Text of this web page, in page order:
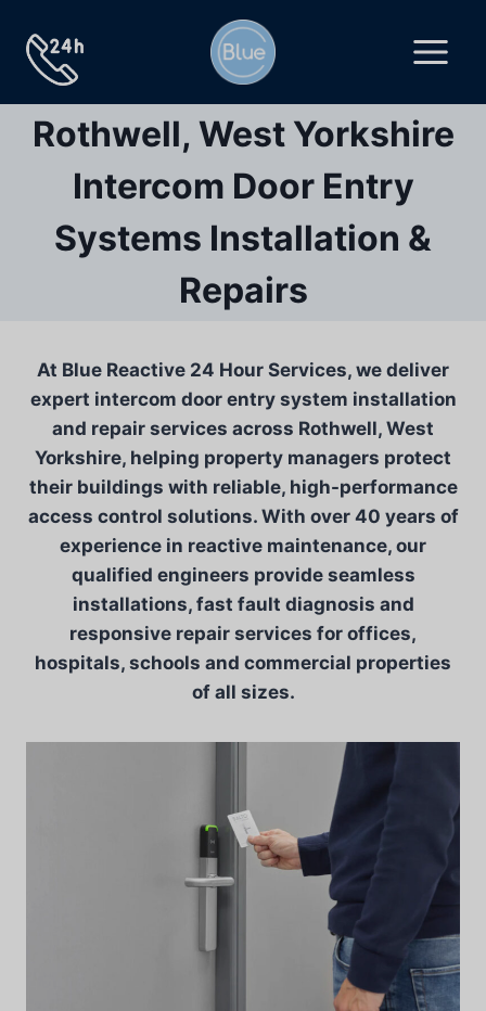
content
Rothwell, West Yorkshire
Intercom Door Entry
Systems Installation &
Repairs
At Blue Reactive 24 Hour Services, we deliver
expert intercom door entry system installation
and repair services across Rothwell, West
Yorkshire, helping property managers protect
their buildings with reliable, high-performance
access control solutions. With over 40 years of
experience in reactive maintenance, our
qualified engineers provide seamless
installations, fast fault diagnosis and
responsive repair services for offices,
hospitals, schools and commercial properties
of all sizes.